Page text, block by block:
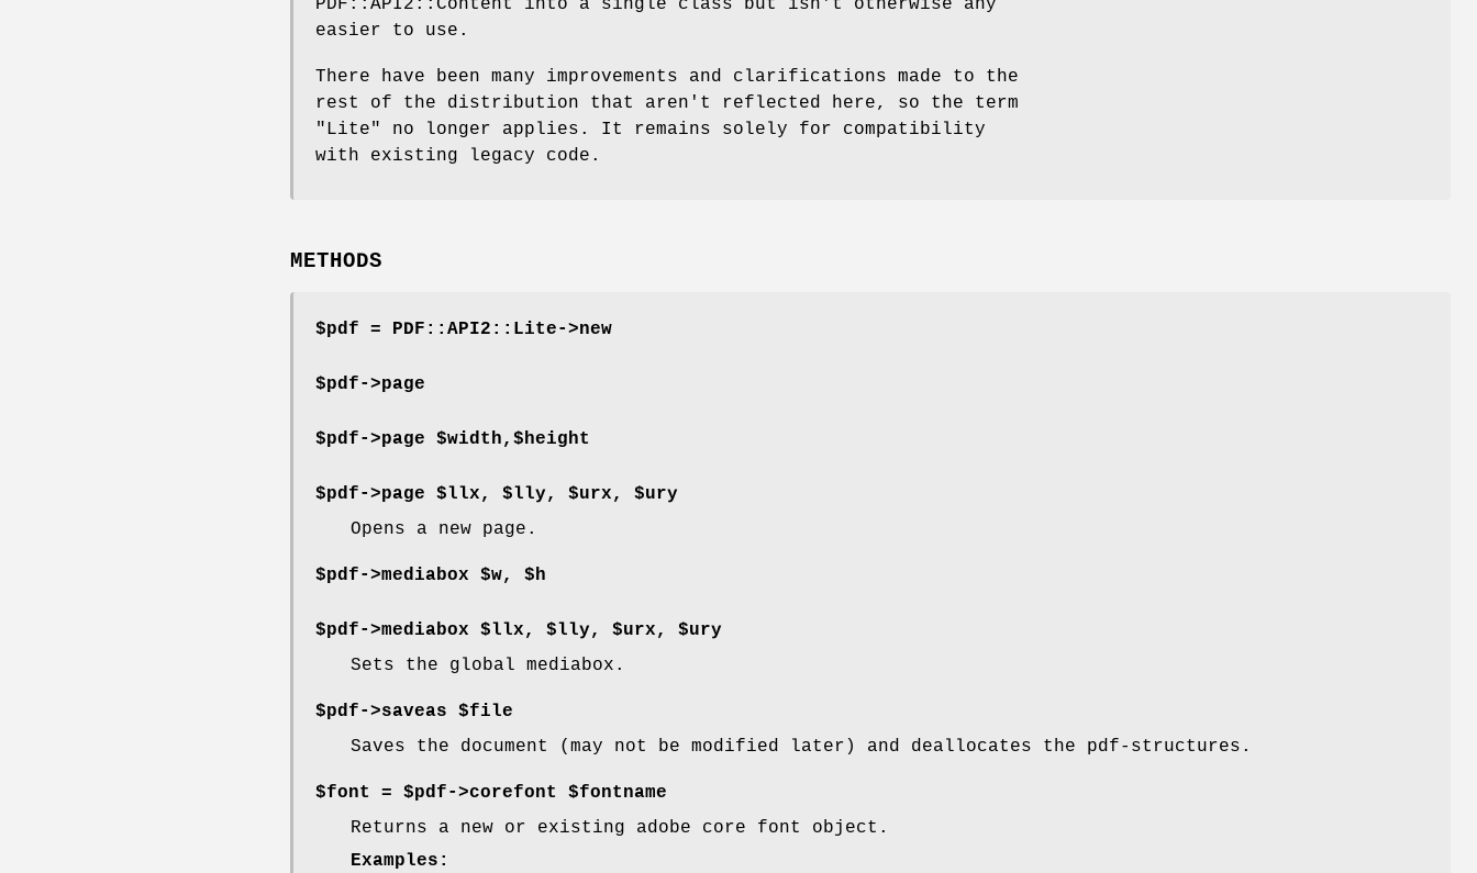
easier to use.
There have been many improvements and clarifications made to the
rest of the distribution that aren't reflected here, so the term
"Lite" no longer applies. It remains solely for compatibility
with existing legacy code.
METHODS
$pdf = PDF::API2::Lite->new
$pdf->page
$pdf->page $width,$height
$pdf->page $llx, $lly, $urx, $ury
Opens a new page.
$pdf->mediabox $w, $h
$pdf->mediabox $llx, $lly, $urx, $ury
Sets the global mediabox.
$pdf->saveas $file
Saves the document (may not be modified later) and deallocates the pdf-structures.
$font = $pdf->corefont $fontname
Returns a new or existing adobe core font object.
Examples: